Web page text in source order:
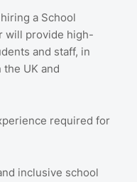
a School
will provide high-
and staff, in
UK and
required for
inclusive school